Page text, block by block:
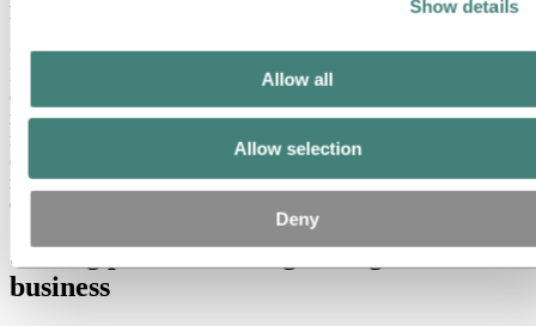
Show details
Allow all
Allow selection
Deny
head of R&D for RODI.
“Our partnership with Hydro began in 2019 with discussions that
led to the development of the special alloy Hydro Recycled 300 for
our premium SL Series range. The goal was to enhance the
mechanical properties of the raw material to fit the criteria of the
mid-high-end market. Hydro's aluminium profiles are the
cornerstone of our manufacturing process. They enable us to create
robust, lightweight, and aerodynamic rims – essential features for
demanding customers,” continues Cardoso.
Solving problems and growing the
business